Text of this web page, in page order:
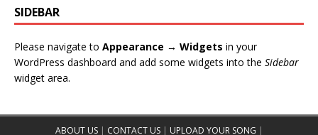
SIDEBAR
Please navigate to Appearance → Widgets in your
WordPress dashboard and add some widgets into the Sidebar
widget area.
ABOUT US| CONTACT US| UPLOAD YOUR SONG |